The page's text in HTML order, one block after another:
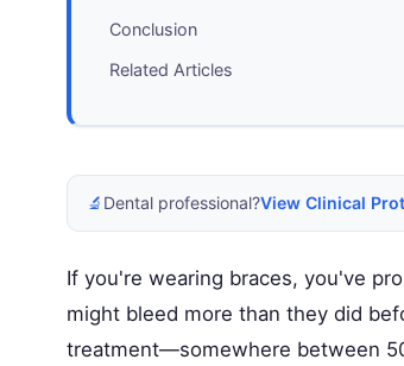
Conclusion
Related Articles
🔬 Dental professional?View Clinical
If you're wearing braces, you've
might bleed more than they did
treatment—somewhere between